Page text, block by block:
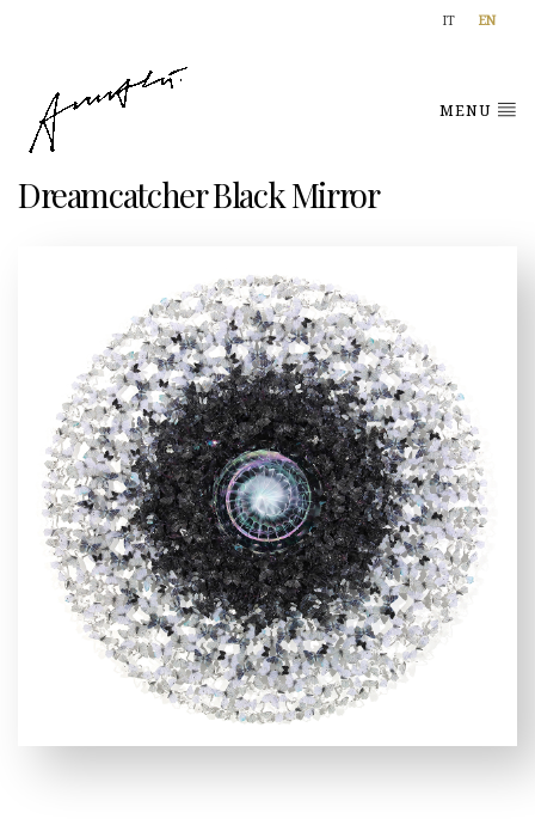
IT EN
MENU
Dreamcatcher Black Mirror